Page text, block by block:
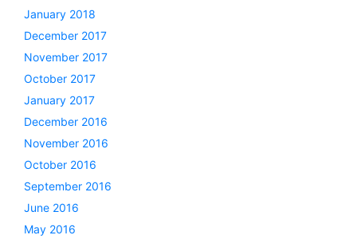
January 2018
December 2017
November 2017
October 2017
January 2017
December 2016
November 2016
October 2016
September 2016
June 2016
May 2016